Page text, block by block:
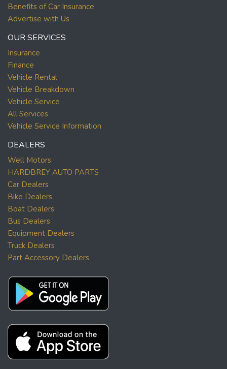
Benefits of Car Insurance
Advertise with Us
OUR SERVICES
Insurance
Finance
Vehicle Rental
Vehicle Breakdown
Vehicle Service
All Services
Vehicle Service Information
DEALERS
Well Motors
HARDBREY AUTO PARTS
Car Dealers
Bike Dealers
Boat Dealers
Bus Dealers
Equipment Dealers
Truck Dealers
Part Accessory Dealers